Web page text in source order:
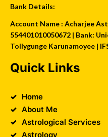
Bank Details:
Account Name : Acharjee
554401010050672 | Bank:
Tollygunge Karunamoyee |
Quick Links
Home
About Me
Astrological Services
Astrology